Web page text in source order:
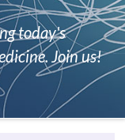
today's
Join us!